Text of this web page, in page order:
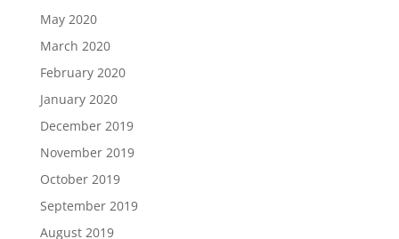
May 2020
March 2020
February 2020
January 2020
December 2019
November 2019
October 2019
September 2019
August 2019